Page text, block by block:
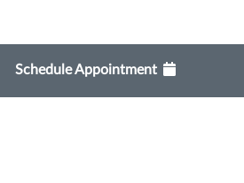
Schedule Appointment